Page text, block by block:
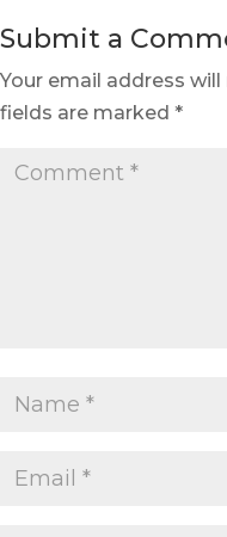
Submit a
Your email address
fields are marked *